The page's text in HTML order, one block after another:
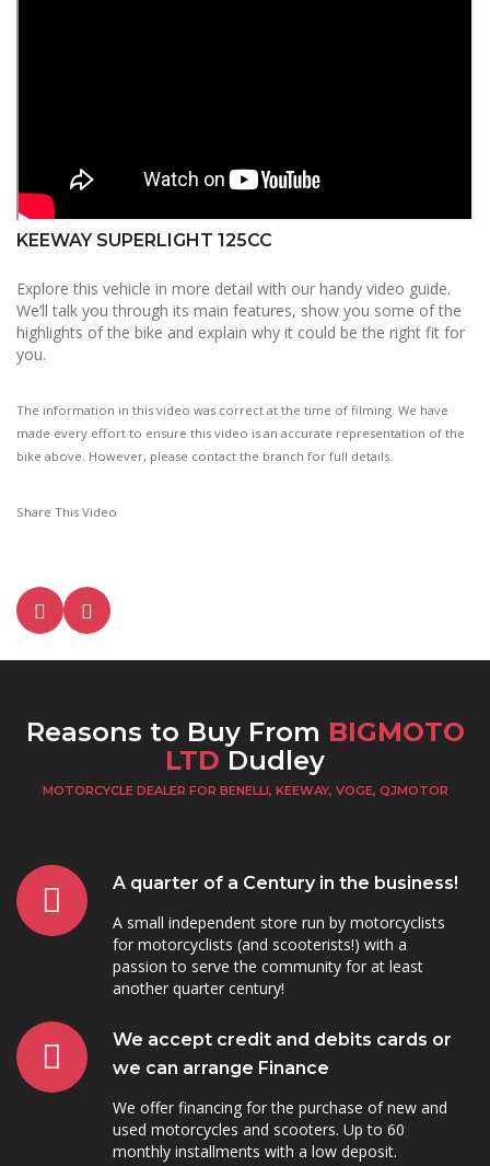
KEEWAY SUPERLIGHT 125CC
Explore this vehicle in more detail with our handy video guide.
We’ll talk you through its main features, show you some of the
highlights of the bike and explain why it could be the right fit for
you.
The information in this video was correct at the time of filming. We have
made every effort to ensure this video is an accurate representation of the
bike above. However, please contact the branch for full details.
Share This Video
Reasons to Buy From BIGMOTO
LTD Dudley
MOTORCYCLE DEALER FOR BENELLI, KEEWAY, VOGE, QJMOTOR
A quarter of a Century in the business!
A small independent store run by motorcyclists
for motorcyclists (and scooterists!) with a
passion to serve the community for at least
another quarter century!
We accept credit and debits cards or
we can arrange Finance
We offer financing for the purchase of new and
used motorcycles and scooters. Up to 60
monthly installments with a low deposit.